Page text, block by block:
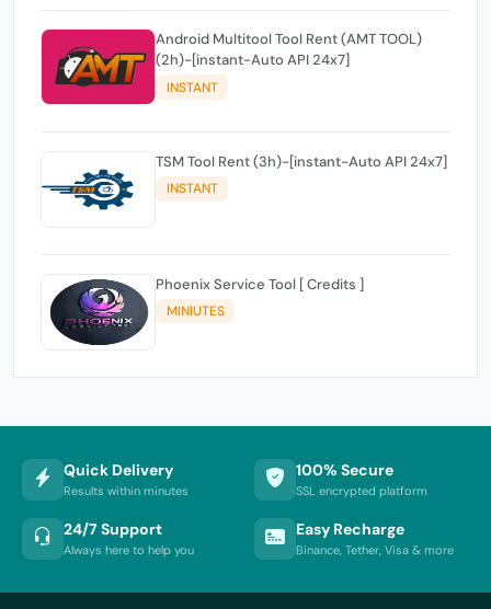
Android Multitool Tool Rent (AMT TOOL)
(2h)-[instant-Auto API 24x7]
INSTANT
TSM Tool Rent (3h)-[instant-Auto API 24x7]
INSTANT
Phoenix Service Tool [ Credits ]
MINIUTES
Quick Delivery
Results within minutes
100% Secure
SSL encrypted platform
24/7 Support
Always here to help you
Easy Recharge
Binance, Tether, Visa & more